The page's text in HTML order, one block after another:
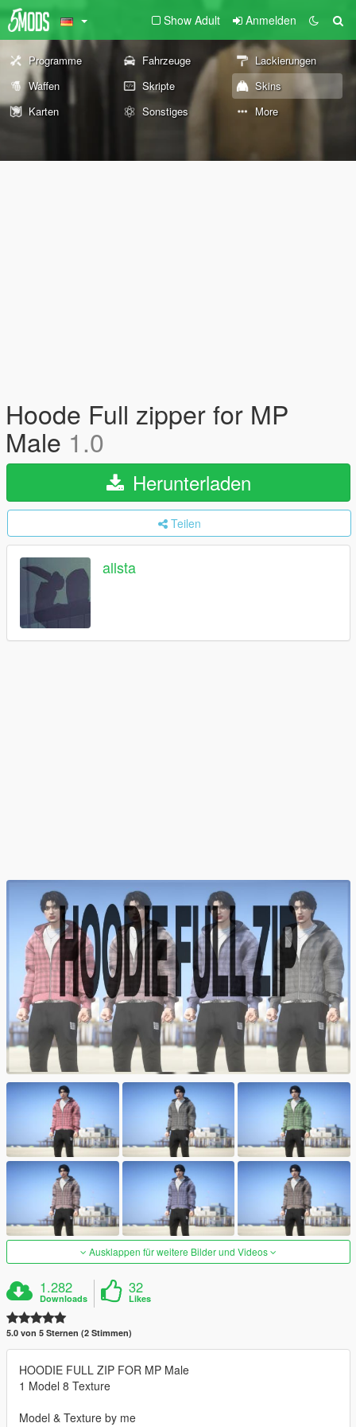
Show Adult Anmelden
Programme Fahrzeuge
Lackierungen
Waffen
Skripte
Skins
Karten
Sonstiges More
Hoode Full zipper for MP
Male 1.0
Herunterladen
Teilen
allsta
Ausklappen für weitere Bilder und Videos
1.282
Downloads
32
Likes
5.0 von 5 Sternen (2 Stimmen)
HOODIE FULL ZIP FOR MP Male
1 Model 8 Texture
Model & Texture by me